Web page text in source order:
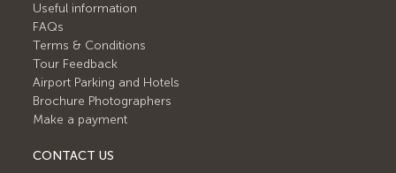
Useful information
FAQs
Terms & Conditions
Tour Feedback
Airport Parking and Hotels
Brochure Photographers
Make a payment
CONTACT US